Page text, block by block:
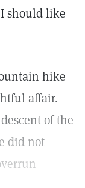
should like
hike
affair.
of the
did not